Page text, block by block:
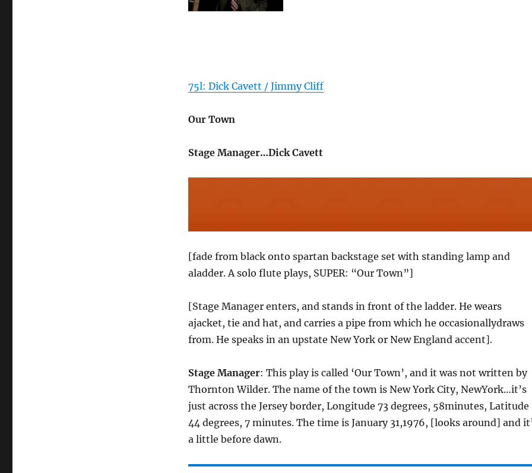
75l: Dick Cavett / Jimmy Cliff
Our Town
Stage Manager…Dick Cavett
[fade from black onto spartan backstage set with standing lamp and
aladder. A solo flute plays, SUPER: “Our Town”]
[Stage Manager enters, and stands in front of the ladder. He wears
ajacket, tie and hat, and carries a pipe from which he occasionallydraws
from. He speaks in an upstate New York or New England accent].
Stage Manager: This play is called ‘Our Town’, and it was not written by
Thornton Wilder. The name of the town is New York City, NewYork…it’s
just across the Jersey border, Longitude 73 degrees, 58minutes, Latitude
44 degrees, 7 minutes. The time is January 31,1976, [looks around] and
a little before dawn.